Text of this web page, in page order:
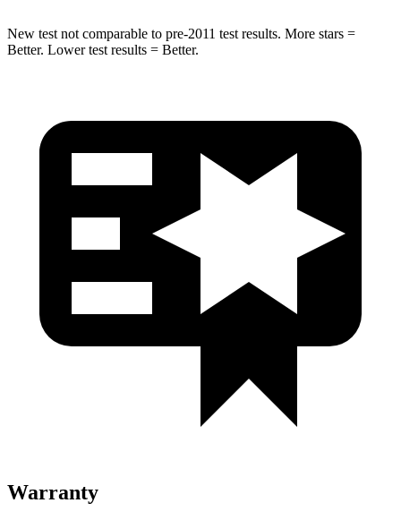
New test not comparable to pre-2011 test results. More stars =
Better. Lower test results = Better.
Warranty